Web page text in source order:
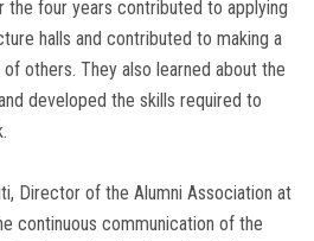
the four years contributed to applying
halls and contributed to making a
others. They also learned about the
developed the skills required to
Director of the Alumni Association at
continuous communication of the